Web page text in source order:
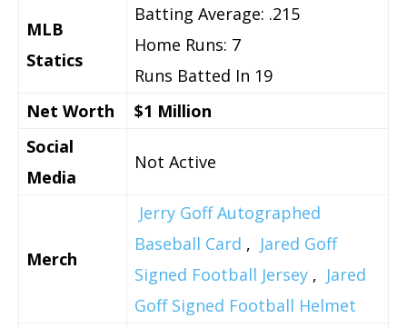
MLB
Statics
Batting Average: .215
Home Runs: 7
Runs Batted In 19
Net Worth
$1 Million
Social
Media
Not Active
Merch
Jerry Goff Autographed
Baseball Card , Jared Goff
Signed Football Jersey , Jared
Goff Signed Football Helmet